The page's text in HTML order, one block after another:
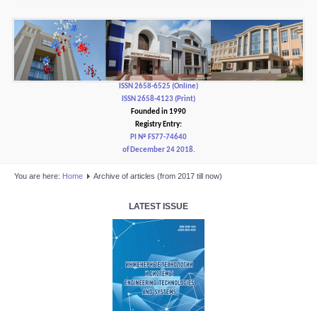
EDITORIAL BOARD
EDITORIAL POLICY AND ETHICS
ISSN 2658-6525 (Online)
ISSN 2658-4123 (Print)
Founded in 1990
Registry Entry:
PI № FS77-74640
of December 24 2018.
You are here: Home Аrchive of articles (from 2017 till now)
LATEST ISSUE